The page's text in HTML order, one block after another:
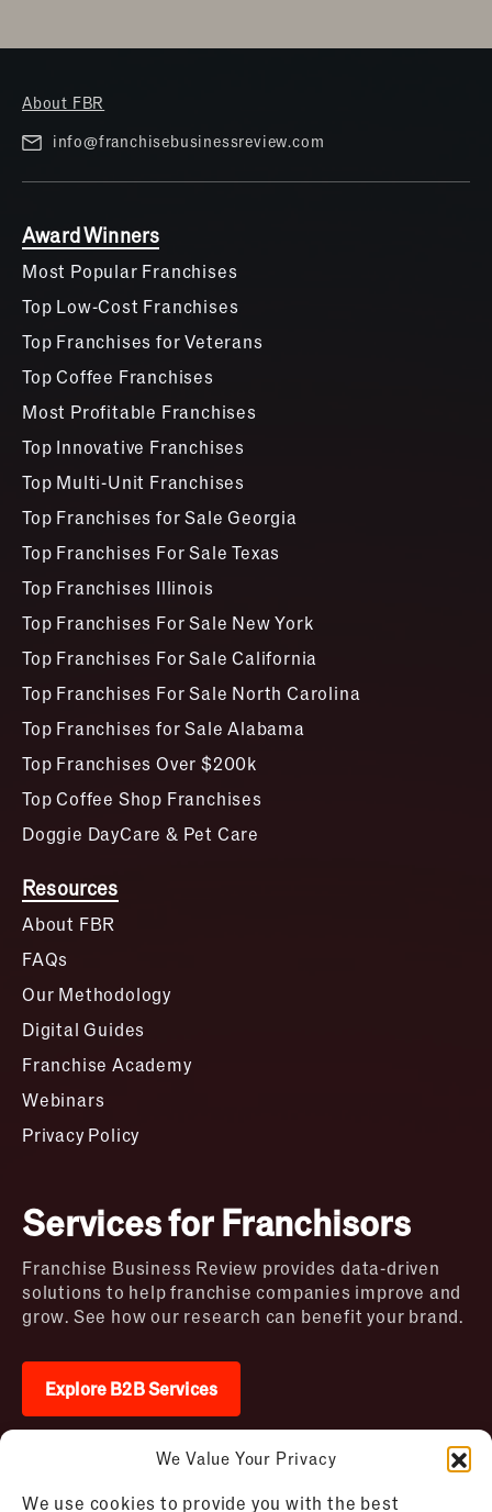
We Value Your Privacy
We use cookies to provide you with the best
About FBR
info@franchisebusinessreview.com
Award Winners
Most Popular Franchises
Top Low-Cost Franchises
Top Franchises for Veterans
Top Coffee Franchises
Most Profitable Franchises
Top Innovative Franchises
Top Multi-Unit Franchises
Top Franchises for Sale Georgia
Top Franchises For Sale Texas
Top Franchises Illinois
Top Franchises For Sale New York
Top Franchises For Sale California
Top Franchises For Sale North Carolina
Top Franchises for Sale Alabama
Top Franchises Over $200k
Top Coffee Shop Franchises
Doggie DayCare & Pet Care
Resources
About FBR
FAQs
Our Methodology
Digital Guides
Franchise Academy
Webinars
Privacy Policy
Services for Franchisors
Franchise Business Review provides data-driven
solutions to help franchise companies improve and
grow. See how our research can benefit your brand.
Explore B2B Services
2026 © Franchise Business Review. All rights